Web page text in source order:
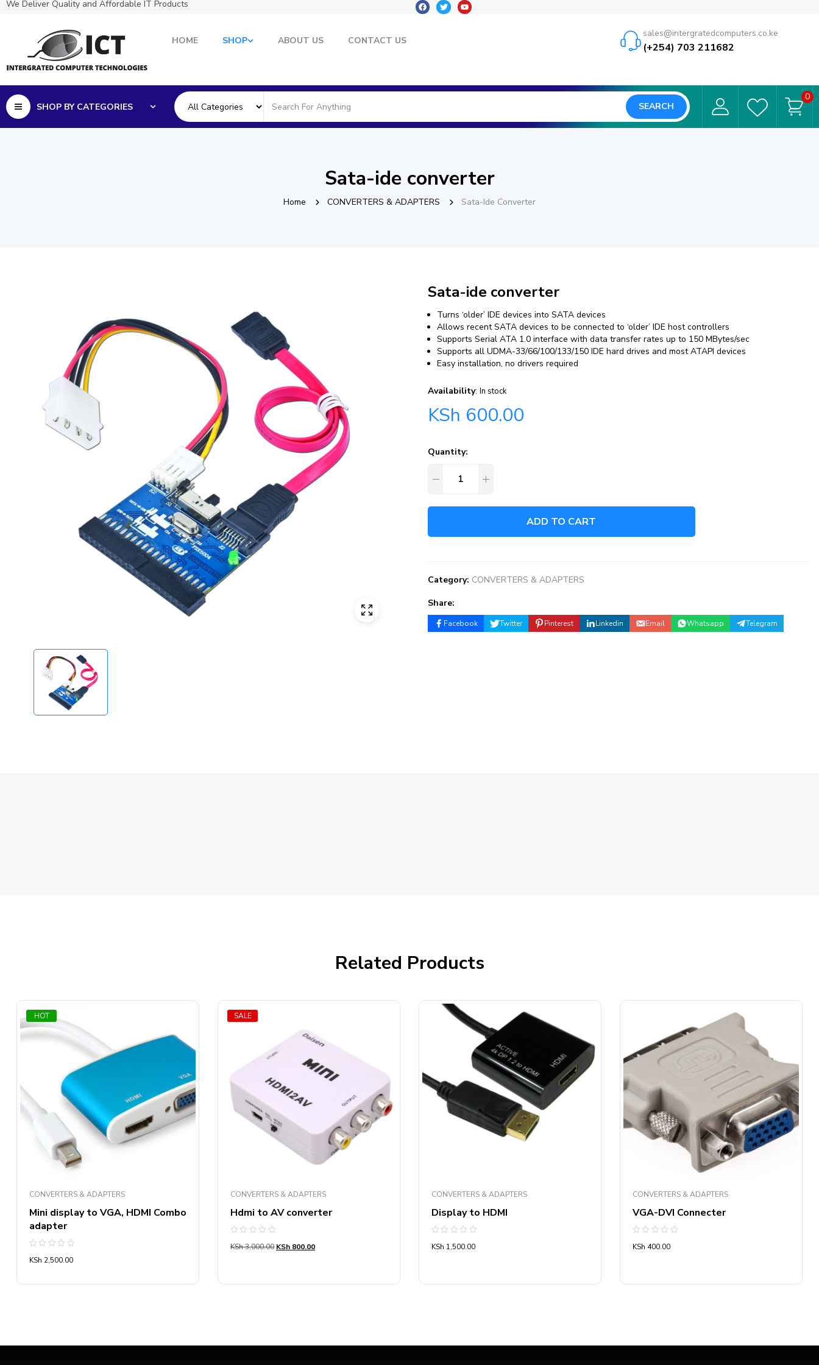
We Deliver Quality and Affordable IT Products
HOME SHOP ABOUT US CONTACT US
sales@intergratedcomputers.co.ke
(+254) 703 211682
SHOP BY CATEGORIES SEARCH
0
Sata-ide converter
Home CONVERTERS & ADAPTERS Sata-Ide Converter
Sata-ide converter
Turns ‘older’ IDE devices into SATA devices
Allows recent SATA devices to be connected to ‘older’ IDE host controllers
Supports Serial ATA 1.0 interface with data transfer rates up to 150 MBytes/sec
Supports all UDMA-33/66/100/133/150 IDE hard drives and most ATAPI devices
Easy installation, no drivers required
Availability: In stock
KSh 600.00
Quantity:
ADD TO CART
Category: CONVERTERS & ADAPTERS
Share:
Facebook Twitter Pinterest Linkedin Email Whatsapp Telegram
Related Products
HOT
CONVERTERS & ADAPTERS
Mini display to VGA, HDMI Combo
adapter
0
5
KSh 2,500.00
SALE
CONVERTERS & ADAPTERS
Hdmi to AV converter
0
KSh3,000.00 KSh 800.00
CONVERTERS & ADAPTERS
Display to HDMI
0
KSh 1,500.00
CONVERTERS & ADAPTERS
VGA-DVI Connecter
0
KSh 400.00